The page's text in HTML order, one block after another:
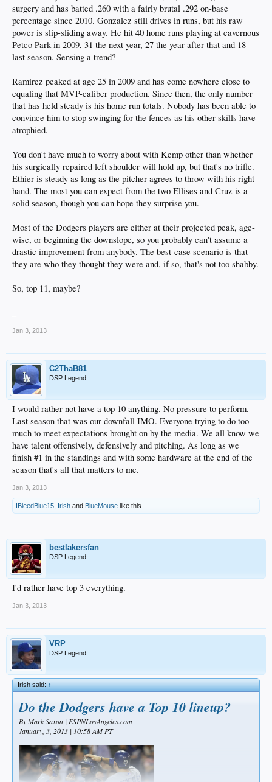
surgery and has batted .260 with a fairly brutal .292 on-base
percentage since 2010. Gonzalez still drives in runs, but his raw
power is slip-sliding away. He hit 40 home runs playing at cavernous
Petco Park in 2009, 31 the next year, 27 the year after that and 18
last season. Sensing a trend?
Ramirez peaked at age 25 in 2009 and has come nowhere close to
equaling that MVP-caliber production. Since then, the only number
that has held steady is his home run totals. Nobody has been able to
convince him to stop swinging for the fences as his other skills have
atrophied.
You don't have much to worry about with Kemp other than whether
his surgically repaired left shoulder will hold up, but that's no trifle.
Ethier is steady as long as the pitcher agrees to throw with his right
hand. The most you can expect from the two Ellises and Cruz is a
solid season, though you can hope they surprise you.
Most of the Dodgers players are either at their projected peak, age-
wise, or beginning the downslope, so you probably can't assume a
drastic improvement from anybody. The best-case scenario is that
they are who they thought they were and, if so, that's not too shabby.
So, top 11, maybe?
Jan 3, 2013
C2ThaB81
DSP Legend
I would rather not have a top 10 anything. No pressure to perform.
Last season that was our downfall IMO. Everyone trying to do too
much to meet expectations brought on by the media. We all know we
have talent offensively, defensively and pitching. As long as we
finish #1 in the standings and with some hardware at the end of the
season that's all that matters to me.
Jan 3, 2013
IBleedBlue15, Irish and BlueMouse like this.
bestlakersfan
DSP Legend
I'd rather have top 3 everything.
Jan 3, 2013
VRP
DSP Legend
Irish said:↑
Do the Dodgers have a Top 10 lineup?
By Mark Saxon | ESPNLosAngeles.com
January, 3, 2013 | 10:58 AM PT